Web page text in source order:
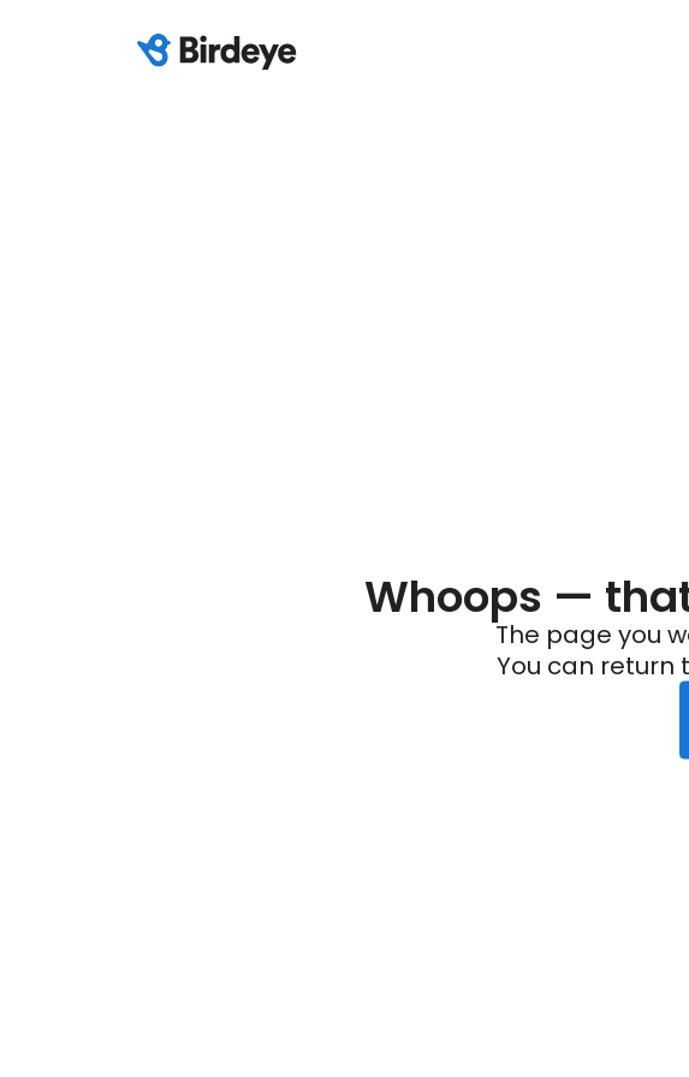
Whoops —
The page you
You can return